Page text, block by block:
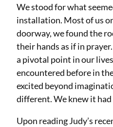
We stood for what
installation. Most of us
doorway, we found the
their hands as if in
a pivotal point in our
encountered before in
excited beyond
different. We knew it had
Upon reading Judy’s